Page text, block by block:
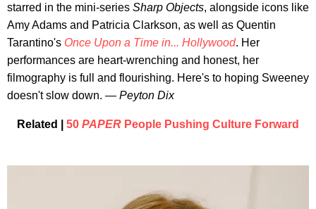
starred in the mini-series Sharp Objects, alongside icons like
Amy Adams and Patricia Clarkson, as well as Quentin
Tarantino's Once Upon a Time in... Hollywood. Her
performances are heart-wrenching and honest, her
filmography is full and flourishing. Here's to hoping Sweeney
doesn't slow down. — Peyton Dix
Related | 50 PAPER People Pushing Culture Forward